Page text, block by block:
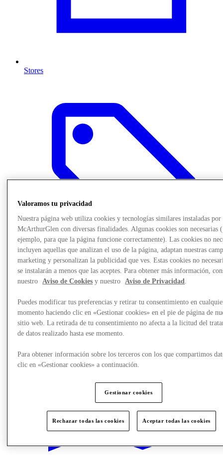
Stores
Valoramos tu privacidad
Nuestra página web utiliza cookies y tecnologías similares instaladas por
McArthurGlen con diversas finalidades. Algunas cookies son necesarias
ejemplo, para que la página funcione correctamente). Las cookies no
incluyen aquellas que analizan el uso de la página, adaptan nuestras
marketing y personalizan la publicidad que ves. Estas cookies no
se instalarán a menos que las aceptes. Para obtener más información,
nuestro
Aviso de Cookies y nuestro Aviso de Privacidad
Puedes modificar tus preferencias y retirar tu consentimiento en
momento haciendo clic en «Gestionar cookies» en el pie de página de
sitio web. La retirada de tu consentimiento no afecta a la licitud del
de datos realizado hasta ese momento.
Para obtener información sobre los terceros con los que compartimos
clic en «Gestionar cookies» a continuación.
Gestionar cookies
Rechazar todas las cookies Aceptar todas las cookies